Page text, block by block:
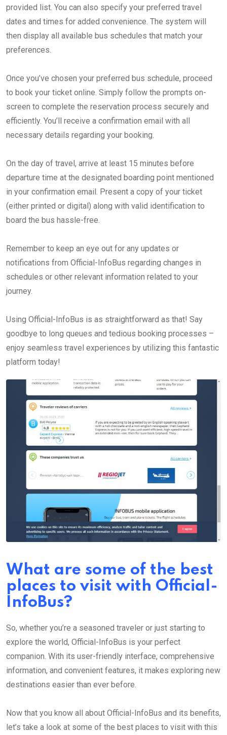
provided list. You can also specify your preferred travel
dates and times for added convenience. The system will
then display all available bus schedules that match your
preferences.
Once you’ve chosen your preferred bus schedule, proceed
to book your ticket online. Simply follow the prompts on-
screen to complete the reservation process securely and
efficiently. You’ll receive a confirmation email with all
necessary details regarding your booking.
On the day of travel, arrive at least 15 minutes before
departure time at the designated boarding point mentioned
in your confirmation email. Present a copy of your ticket
(either printed or digital) along with valid identification to
board the bus hassle-free.
Remember to keep an eye out for any updates or
notifications from Official-InfoBus regarding changes in
schedules or other relevant information related to your
journey.
Using Official-InfoBus is as straightforward as that! Say
goodbye to long queues and tedious booking processes –
enjoy seamless travel experiences by utilizing this fantastic
platform today!
What are some of the best
places to visit with Official-
InfoBus?
So, whether you’re a seasoned traveler or just starting to
explore the world, Official-InfoBus is your perfect
companion. With its user-friendly interface, comprehensive
information, and convenient features, it makes exploring new
destinations easier than ever before.
Now that you know all about Official-InfoBus and its benefits,
let’s take a look at some of the best places to visit with this